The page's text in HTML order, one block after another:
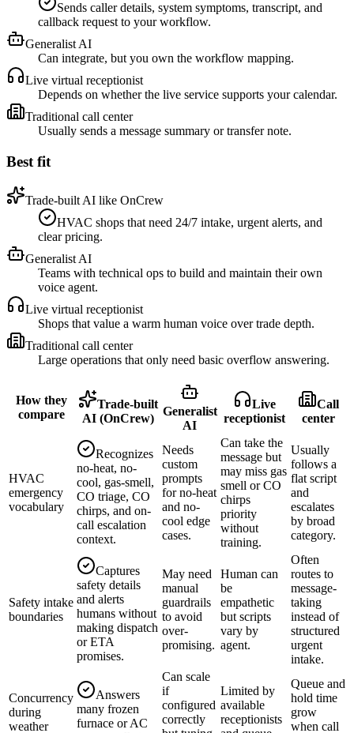
Sends caller details, system symptoms, transcript, and
callback request to your workflow.
Generalist AI
Can integrate, but you own the workflow mapping.
Live virtual receptionist
Depends on whether the live service supports your calendar.
Traditional call center
Usually sends a message summary or transfer note.
Best fit
Trade-built AI like OnCrew
HVAC shops that need 24/7 intake, urgent alerts, and
clear pricing.
Generalist AI
Teams with technical ops to build and maintain their own
voice agent.
Live virtual receptionist
Shops that value a warm human voice over trade depth.
Traditional call center
Large operations that only need basic overflow answering.
How they
compare
Trade-built
AI (OnCrew)
Generalist
AI
Live
receptionist
Call
center
HVAC
emergency
vocabulary
Recognizes
no-heat, no-
cool, gas-smell,
CO triage, CO
chirps, and on-
call escalation
context.
Needs
custom
prompts
for no-heat
and no-
cool edge
cases.
Can take the
message but
may miss gas
smell or CO
chirps
priority
without
training.
Usually
follows a
flat script
and
escalates
by broad
category.
Safety intake
boundaries
Captures
safety details
and alerts
humans without
making dispatch
or ETA
promises.
May need
manual
guardrails
to avoid
over-
promising.
Human can
be
empathetic
but scripts
vary by
agent.
Often
routes to
message-
taking
instead of
structured
urgent
intake.
Concurrency
during
weather
Answers
many frozen
furnace or AC
Can scale
if
configured
correctly
Limited by
available
receptionists
Queue and
hold time
grow
when call